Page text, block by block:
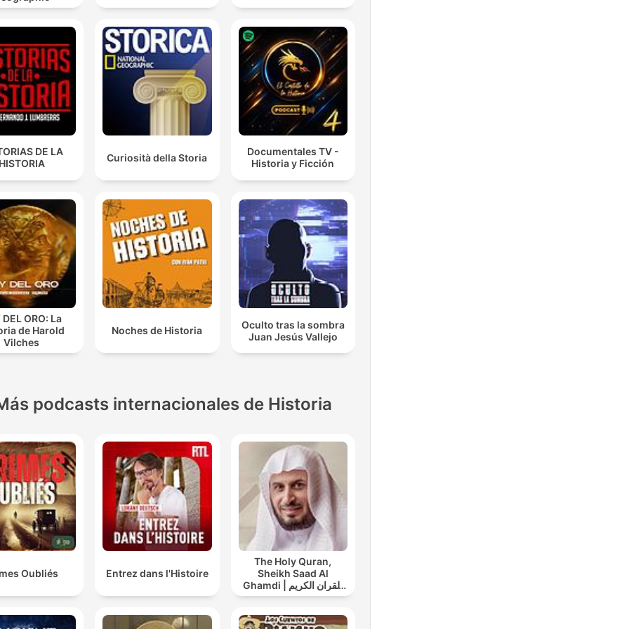
00:53:04 · Recent evidence from 2024 suggests that Mary,
Queen of Scots, was not a passive bystander but an active
participant in the conspiracy.
And this is what comes to be called the bond of
association. And it begins with a very simple but
ingenious provision. And this provision is that anyone
who is responsible for the death of Elizabeth will be
ineligible to succeed her.
01:05:08 · The speaker describes the legal mechanism created
by Walsingham and Burley to legally target Mary, Queen of
Scots.
DE LA
Curiosità della Storia
Documentales TV -
Historia y Ficción
DEL ORO: La
de Harold
Vilches
Noches de Historia
Oculto tras la sombra
Juan Jesús Vallejo
podcasts internacionales de Historia
Oubliés Entrez dans l'Histoire
The Holy Quran,
Sheikh Saad Al
Ghamdi | القران الكريم
سعد الغامدي